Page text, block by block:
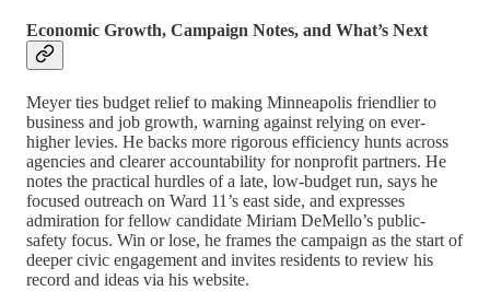
Economic Growth, Campaign Notes, and What’s Next
Meyer ties budget relief to making Minneapolis friendlier to
business and job growth, warning against relying on ever-
higher levies. He backs more rigorous efficiency hunts across
agencies and clearer accountability for nonprofit partners. He
notes the practical hurdles of a late, low-budget run, says he
focused outreach on Ward 11’s east side, and expresses
admiration for fellow candidate Miriam DeMello’s public-
safety focus. Win or lose, he frames the campaign as the start of
deeper civic engagement and invites residents to review his
record and ideas via his website.